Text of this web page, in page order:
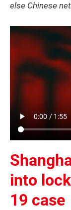
else Chinese
into
19 case